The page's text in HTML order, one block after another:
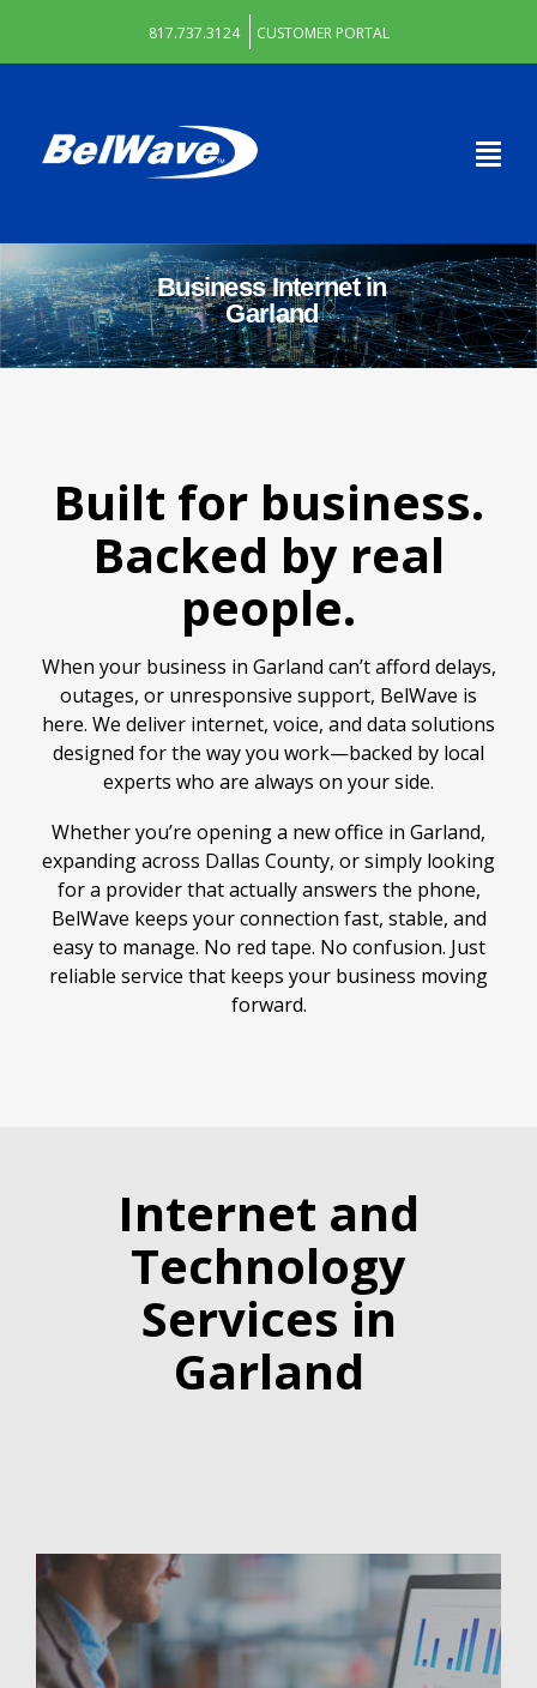
817.737.3124 CUSTOMER PORTAL
Business Internet in
Garland
Built for business.
Backed by real
people.
When your business in Garland can’t afford delays,
outages, or unresponsive support, BelWave is
here. We deliver internet, voice, and data solutions
designed for the way you work—backed by local
experts who are always on your side.
Whether you’re opening a new office in Garland,
expanding across Dallas County, or simply looking
for a provider that actually answers the phone,
BelWave keeps your connection fast, stable, and
easy to manage. No red tape. No confusion. Just
reliable service that keeps your business moving
forward.
Internet and
Technology
Services in
Garland